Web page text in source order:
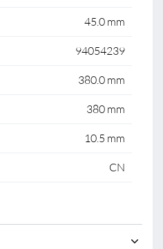
45.0 mm
94054239
380.0 mm
380 mm
10.5 mm
CN